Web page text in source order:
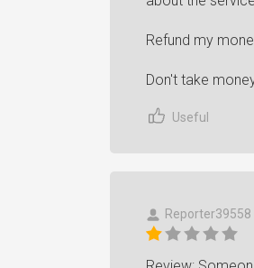
Refund my
Don't take
Useful
Reporter39558